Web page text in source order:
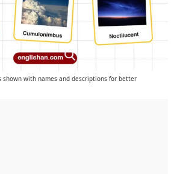
shown with names and descriptions for better